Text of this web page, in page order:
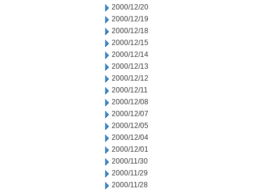
2000/12/20
2000/12/19
2000/12/18
2000/12/15
2000/12/14
2000/12/13
2000/12/12
2000/12/11
2000/12/08
2000/12/07
2000/12/05
2000/12/04
2000/12/01
2000/11/30
2000/11/29
2000/11/28